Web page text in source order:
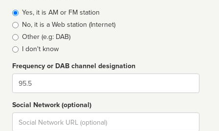
Broadcast
type
Yes, it is AM or FM station
No, it is a Web station (Internet)
Other (e.g: DAB)
I don't know
Frequency or DAB channel designation
Dial
Social Network (optional)
Social
url